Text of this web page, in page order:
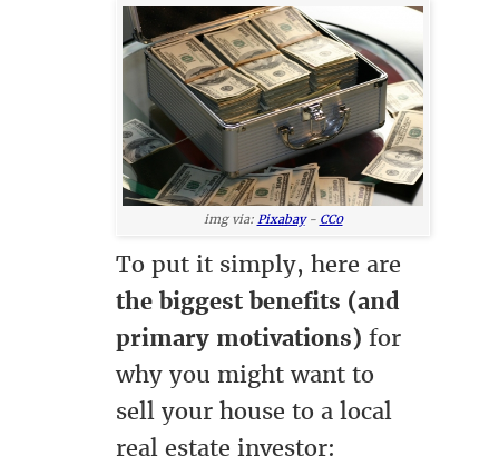
img via: Pixabay- CC0
To put it simply, here are
the biggest benefits (and
primary motivations) for
why you might want to
sell your house to a local
real estate investor: